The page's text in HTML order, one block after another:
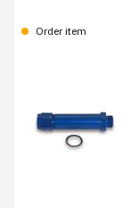
Order item